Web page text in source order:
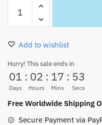
Merry
Merry
Christmas
Unisex
T-
Shirt
quantity
Add to wishlist
Hurry! This sale ends in
01
Days
: 02
Hours
: 17
Mins
: 52
Secs
Free Worldwide Shipping
Secure Payment via